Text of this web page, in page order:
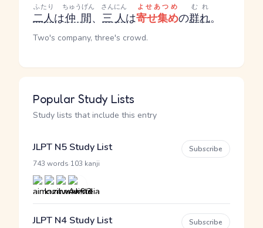
二人
ふたり
は仲間
ちゅうげん
、 三人
さんにん
は寄せ集め
よせあつめ
の群れ
むれ
。
Two's company, three's crowd.
Popular Study Lists
Study lists that include this entry
JLPT N5 Study List
743 words 103 kanji
Subscribe
JLPT N4 Study List Subscribe